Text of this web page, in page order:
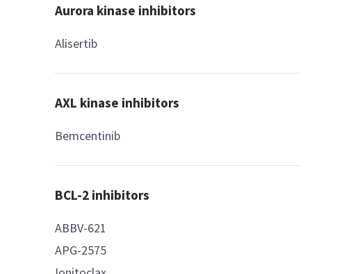
Aurora kinase inhibitors
Alisertib
AXL kinase inhibitors
Bemcentinib
BCL-2 inhibitors
ABBV-621
APG-2575